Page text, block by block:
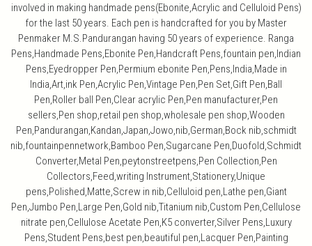
involved in making handmade pens(Ebonite,Acrylic and Celluloid Pens)
for the last 50 years. Each pen is handcrafted for you by Master
Penmaker M.S.Pandurangan having 50 years of experience. Ranga
Pens,Handmade Pens,Ebonite Pen,Handcraft Pens,fountain pen,Indian
Pens,Eyedropper Pen,Permium ebonite Pen,Pens,India,Made in
India,Art,ink Pen,Acrylic Pen,Vintage Pen,Pen Set,Gift Pen,Ball
Pen,Roller ball Pen,Clear acrylic Pen,Pen manufacturer,Pen
sellers,Pen shop,retail pen shop,wholesale pen shop,Wooden
Pen,Pandurangan,Kandan,Japan,Jowo,nib,German,Bock nib,schmidt
nib,fountainpennetwork,Bamboo Pen,Sugarcane Pen,Duofold,Schmidt
Converter,Metal Pen,peytonstreetpens,Pen Collection,Pen
Collectors,Feed,writing Instrument,Stationery,Unique
pens,Polished,Matte,Screw in nib,Celluloid pen,Lathe pen,Giant
Pen,Jumbo Pen,Large Pen,Gold nib,Titanium nib,Custom Pen,Cellulose
nitrate pen,Cellulose Acetate Pen,K5 converter,Silver Pens,Luxury
Pens,Student Pens,best pen,beautiful pen,Lacquer Pen,Painting